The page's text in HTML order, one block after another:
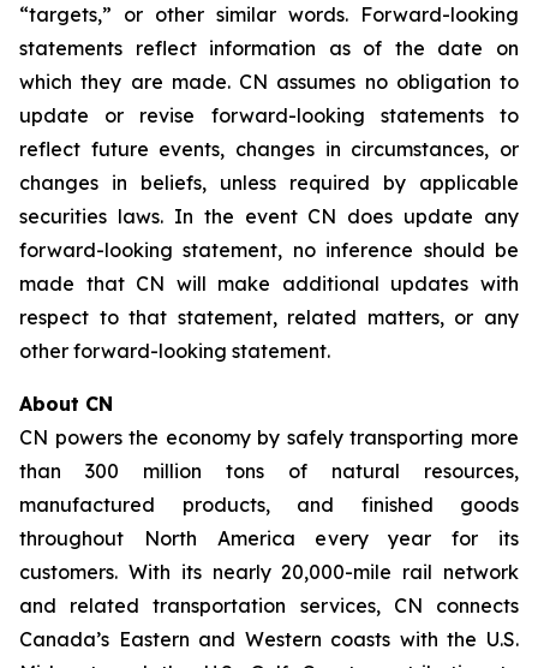
“targets,” or other similar words. Forward-looking
statements reflect information as of the date on
which they are made. CN assumes no obligation to
update or revise forward-looking statements to
reflect future events, changes in circumstances, or
changes in beliefs, unless required by applicable
securities laws. In the event CN does update any
forward-looking statement, no inference should be
made that CN will make additional updates with
respect to that statement, related matters, or any
other forward-looking statement.
About CN
CN powers the economy by safely transporting more
than 300 million tons of natural resources,
manufactured products, and finished goods
throughout North America every year for its
customers. With its nearly 20,000-mile rail network
and related transportation services, CN connects
Canada’s Eastern and Western coasts with the U.S.